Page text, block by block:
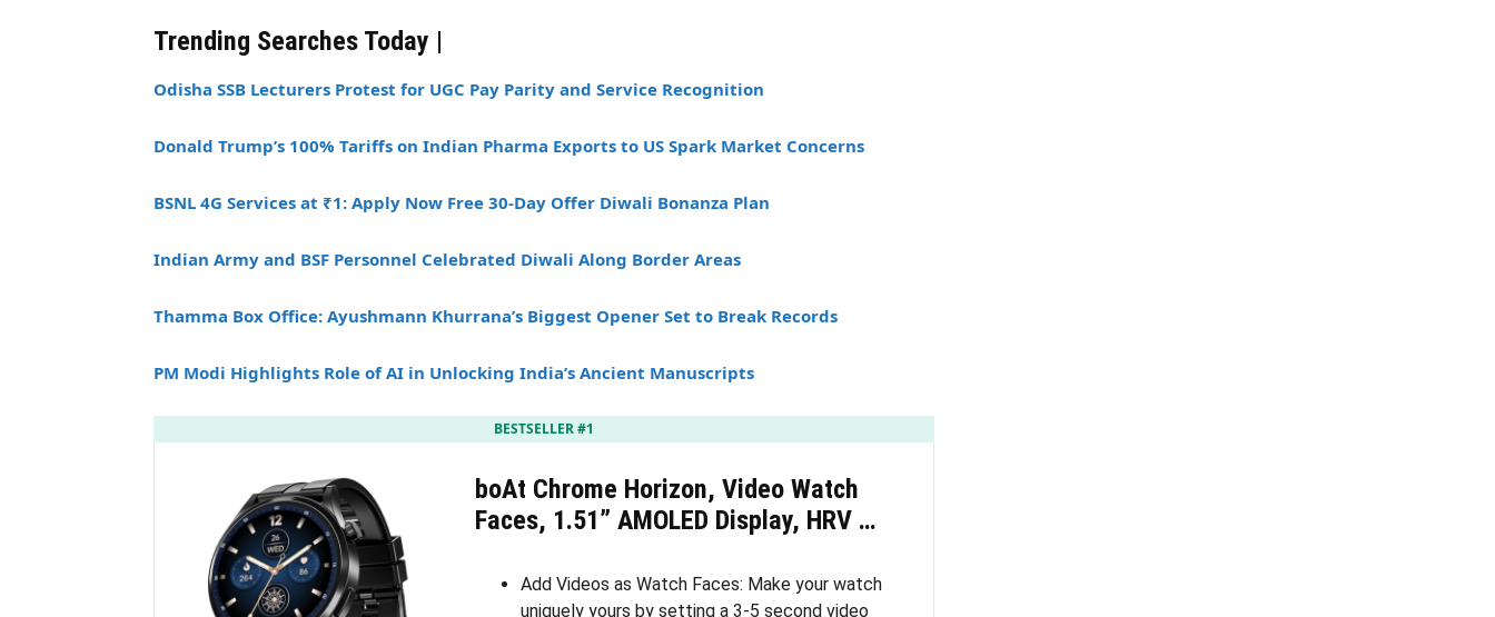
Trending Searches Today |
Odisha SSB Lecturers Protest for UGC Pay Parity and Service Recognition
Donald Trump’s 100% Tariffs on Indian Pharma Exports to US Spark Market Concerns
BSNL 4G Services at ₹1: Apply Now Free 30-Day Offer Diwali Bonanza Plan
Indian Army and BSF Personnel Celebrated Diwali Along Border Areas
Thamma Box Office: Ayushmann Khurrana’s Biggest Opener Set to Break Records
PM Modi Highlights Role of AI in Unlocking India’s Ancient Manuscripts
BESTSELLER #1
boAt Chrome Horizon, Video Watch
Faces, 1.51” AMOLED Display, HRV …
Add Videos as Watch Faces: Make your watch
uniquely yours by setting a 3-5 second video